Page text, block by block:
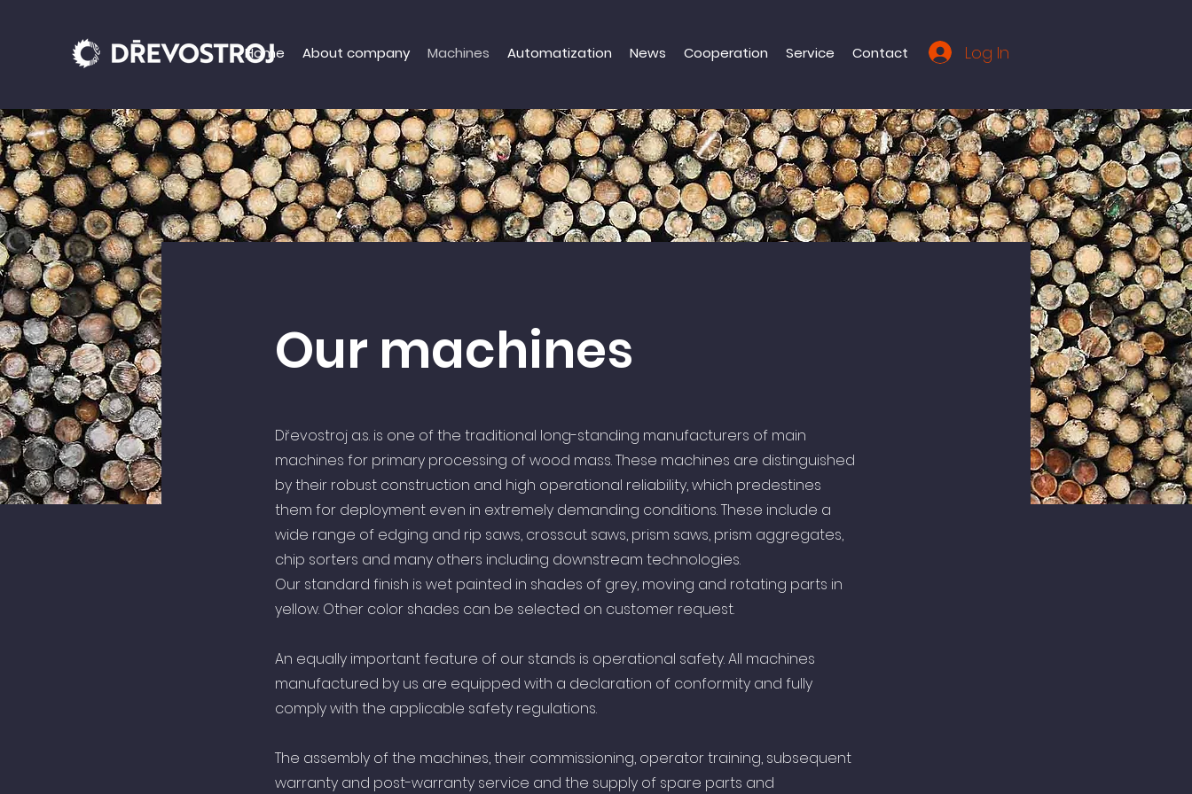
Home About company Machines Automatization News Cooperation Service Contact Log In
Our machines
Dřevostroj a.s. is one of the traditional long-standing manufacturers of main
machines for primary processing of wood mass. These machines are distinguished
by their robust construction and high operational reliability, which predestines
them for deployment even in extremely demanding conditions. These include a
wide range of edging and rip saws, crosscut saws, prism saws, prism aggregates,
chip sorters and many others including downstream technologies.
Our standard finish is wet painted in shades of grey, moving and rotating parts in
yellow. Other color shades can be selected on customer request.
An equally important feature of our stands is operational safety. All machines
manufactured by us are equipped with a declaration of conformity and fully
comply with the applicable safety regulations.
The assembly of the machines, their commissioning, operator training, subsequent
warranty and post-warranty service and the supply of spare parts and